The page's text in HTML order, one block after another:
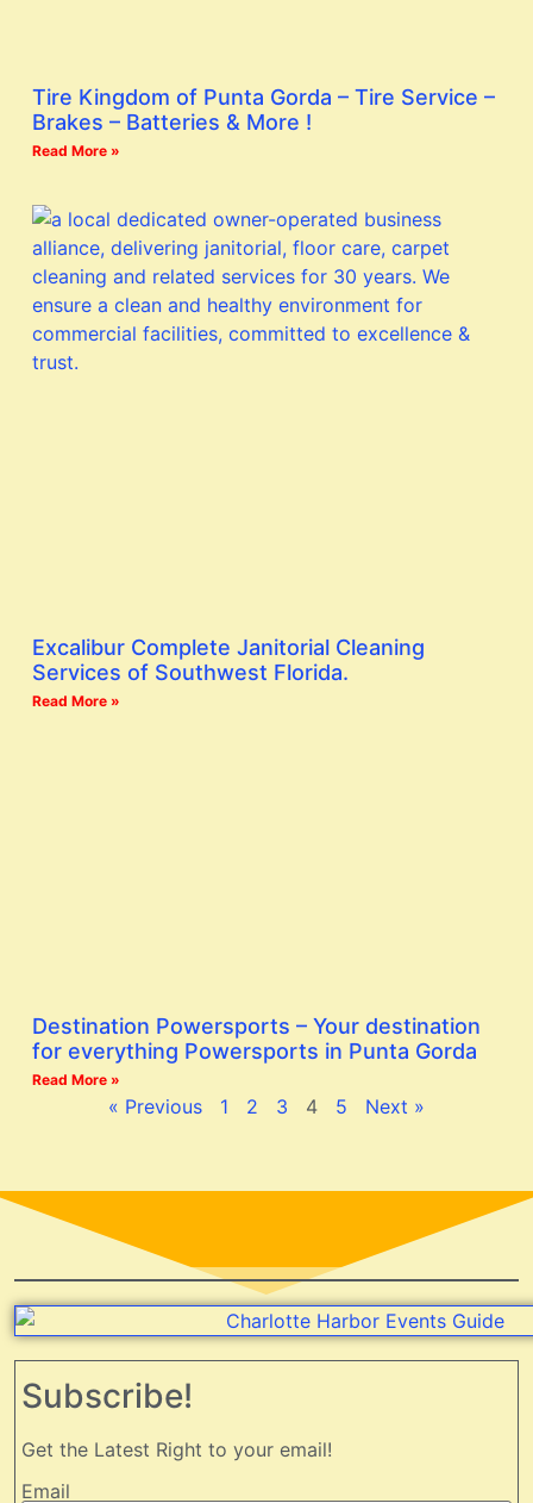
Tire Kingdom of Punta Gorda – Tire Service –
Brakes – Batteries & More !
Read More »
Excalibur Complete Janitorial Cleaning
Services of Southwest Florida.
Read More »
Destination Powersports – Your destination
for everything Powersports in Punta Gorda
Read More »
« Previous 1 2 3 4 5 Next »
Subscribe!
Get the Latest Right to your email!
Email